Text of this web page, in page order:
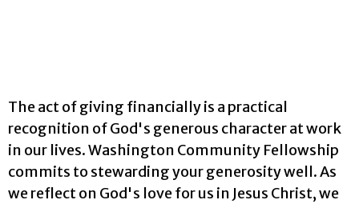
The act of giving financially is a practical
recognition of God's generous character at work
in our lives. Washington Community Fellowship
commits to stewarding your generosity well. As
we reflect on God's love for us in Jesus Christ, we